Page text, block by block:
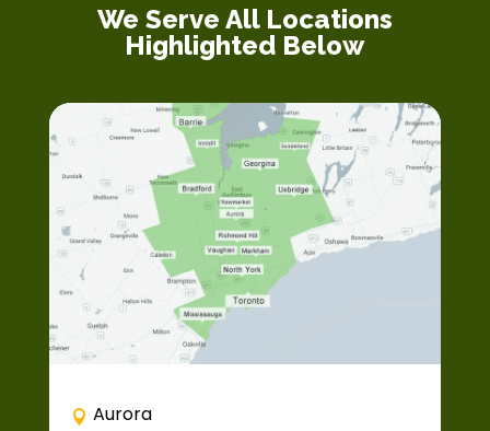
We Serve All Locations
Highlighted Below
Aurora